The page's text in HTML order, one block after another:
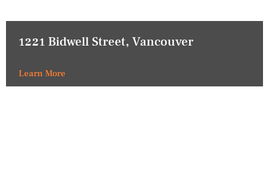
1221 Bidwell Street, Vancouver
Learn More